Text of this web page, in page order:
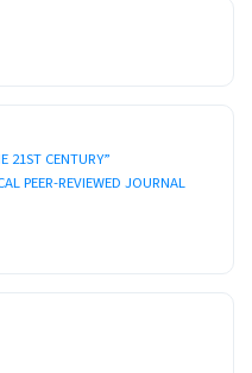
21ST CENTURY”
PEER-REVIEWED JOURNAL